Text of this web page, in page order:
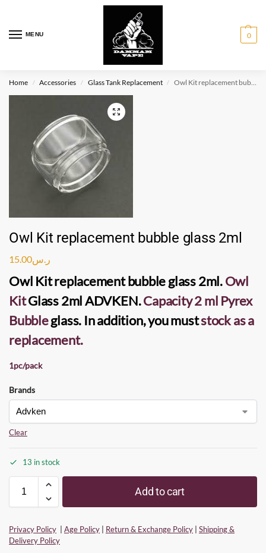
MENU 0
Home / Accessories / Glass Tank Replacement / Owl Kit replacement bubble glass 2ml
Owl Kit replacement bubble glass 2ml
ر.س15.00
Owl Kit replacement bubble glass2ml.Owl
KitGlass2mlADVKEN.Capacity 2 ml Pyrex
Bubbleglass. In addition, you muststock as a
replacement.
1pc/pack
Brands
Clear
13 in stock
Add to cart
Privacy Policy Age Policy Return & Exchange Policy
Shipping &
Delivery Policy